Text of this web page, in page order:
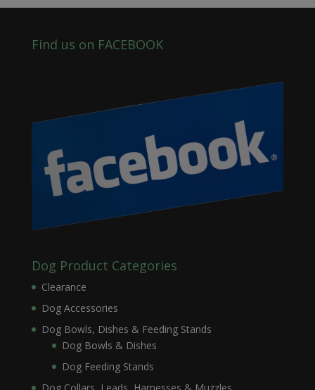
through
Find us on FACEBOOK
Dog Product Categories
Clearance
Dog Accessories
Dog Bowls, Dishes & Feeding Stands
Dog Bowls & Dishes
Dog Feeding Stands